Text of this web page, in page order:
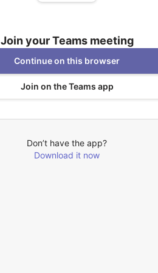
Join your Teams meeting
Continue on this browser
Join on the Teams app
Don’t have the app?
Download it now